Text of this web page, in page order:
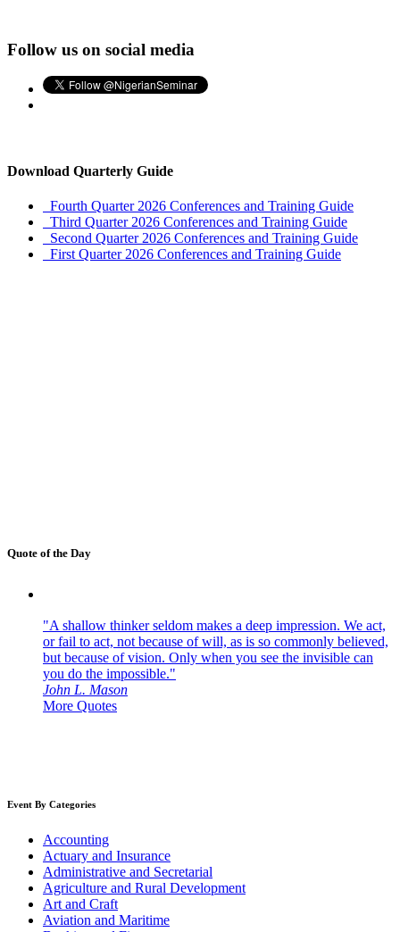
Follow us on social media
Download Quarterly Guide
Fourth Quarter 2026 Conferences and Training Guide
Third Quarter 2026 Conferences and Training Guide
Second Quarter 2026 Conferences and Training Guide
First Quarter 2026 Conferences and Training Guide
Quote of the Day
"A shallow thinker seldom makes a deep impression. We act,
or fail to act, not because of will, as is so commonly believed,
but because of vision. Only when you see the invisible can
you do the impossible."
John L. Mason
More Quotes
Event By Categories
Accounting
Actuary and Insurance
Administrative and Secretarial
Agriculture and Rural Development
Art and Craft
Aviation and Maritime